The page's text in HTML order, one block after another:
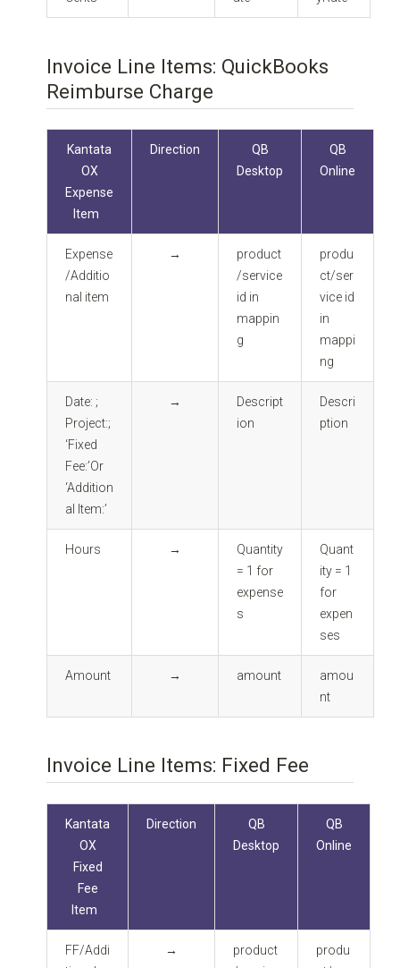
Invoice Line Items: QuickBooks
Reimburse Charge
Kantata
OX
Expense
Item
Direction
QB
Desktop
QB
Online
Expense
/Additio
nal item
→
product
/service
id in
mappin
g
produ
ct/ser
vice id
in
mappi
ng
Date: ;
Project:;
‘Fixed
Fee:’Or
‘Addition
al Item:’
→
Descript
ion
Descri
ption
Hours →
Quantity
= 1 for
expense
s
Quant
ity = 1
for
expen
ses
Amount → amount
amou
nt
Invoice Line Items: Fixed Fee
Kantata
OX
Fixed
Fee
Item
Direction
QB
Desktop
QB
Online
FF/Addi
→
product
produ